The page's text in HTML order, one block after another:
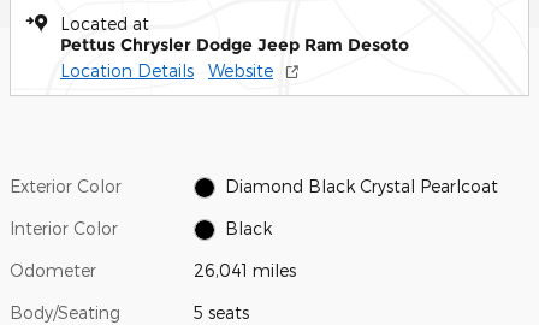
Located at
Pettus Chrysler Dodge Jeep Ram Desoto
Location Details Website
Exterior Color Diamond Black Crystal Pearlcoat
Interior Color Black
Odometer 26,041 miles
Body/Seating 5 seats